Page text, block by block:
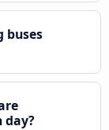
buses
day?